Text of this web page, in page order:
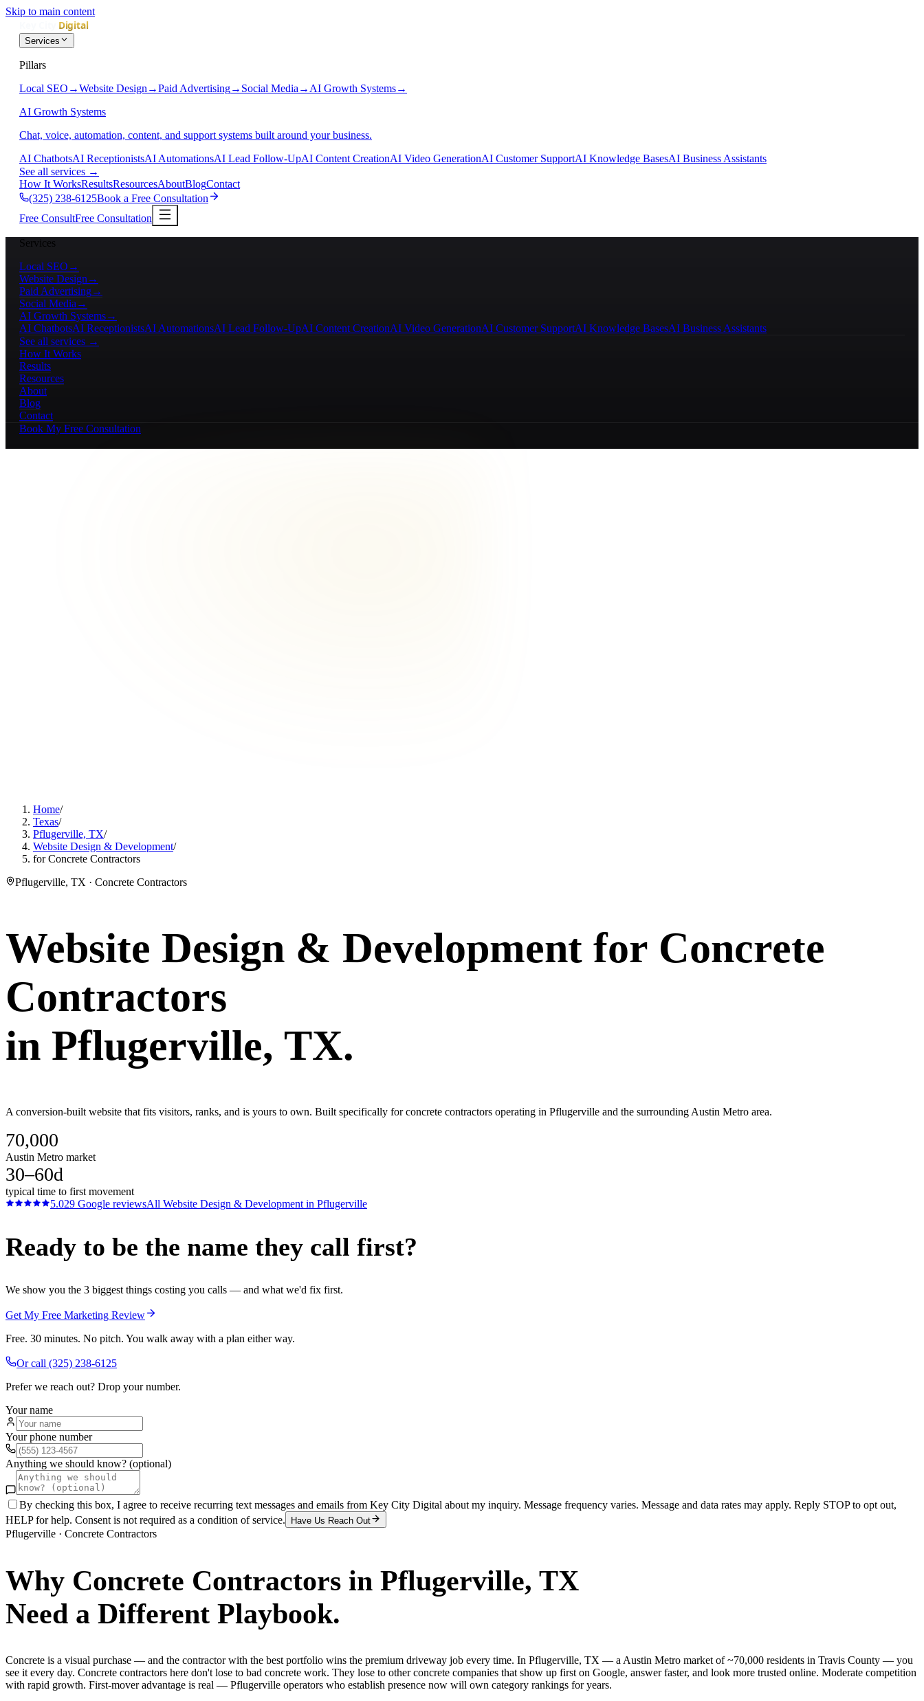
Skip to main content
Services
Pillars
Local SEO →Website Design →Paid Advertising→ Social Media → AI Growth Systems→
AI Growth Systems
Chat, voice, automation, content, and support systems built around your business.
AI ChatbotsAI ReceptionistsAI AutomationsAI Lead Follow-UpAI Content CreationAI Video GenerationAI Customer SupportAI Knowledge BasesAI Business Assistants
See all services →
How It WorksResultsResourcesAboutBlogContact
(325) 238-6125Book a Free Consultation
Free ConsultFree Consultation
Services
Local SEO →
Website Design →
Paid Advertising→
Social Media →
AI Growth Systems→
AI ChatbotsAI ReceptionistsAI AutomationsAI Lead Follow-UpAI Content CreationAI Video GenerationAI Customer SupportAI Knowledge BasesAI Business Assistants
See all services →
How It Works
Results
Resources
About
Blog
Contact
Book My Free Consultation
Home/
Texas/
Pflugerville, TX/
Website Design & Development/
for Concrete Contractors
Pflugerville, TX · Concrete Contractors
Website Design & Development for Concrete
Contractors
in Pflugerville, TX.
A conversion-built website that fits visitors, ranks, and is yours to own. Built specifically for concrete contractors operating in Pflugerville and the surrounding Austin Metro area.
70,000
Austin Metro market
30–60d
typical time to first movement
5.029 Google reviewsAll Website Design & Development in Pflugerville
Ready to be the name they call first?
We show you the 3 biggest things costing you calls — and what we'd fix first.
Get My Free Marketing Review
Free. 30 minutes. No pitch. You walk away with a plan either way.
Or call (325) 238-6125
Prefer we reach out? Drop your number.
Your name
Your phone number
Anything we should know? (optional)
By checking this box, I agree to receive recurring text messages and emails from Key City Digital about my inquiry. Message frequency varies. Message and data rates may apply. Reply STOP to opt out,
HELP for help. Consent is not required as a condition of service.
Have Us Reach Out
Pflugerville · Concrete Contractors
Why Concrete Contractors in Pflugerville, TX
Need a Different Playbook.
Concrete is a visual purchase — and the contractor with the best portfolio wins the premium driveway job every time. In Pflugerville, TX — a Austin Metro market of ~70,000 residents in Travis County — you
see it every day. Concrete contractors here don't lose to bad concrete work. They lose to other concrete companies that show up first on Google, answer faster, and look more trusted online. Moderate competition
with rapid growth. First-mover advantage is real — Pflugerville operators who establish presence now will own category rankings for years.